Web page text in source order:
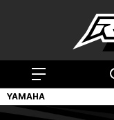
YAMAHA